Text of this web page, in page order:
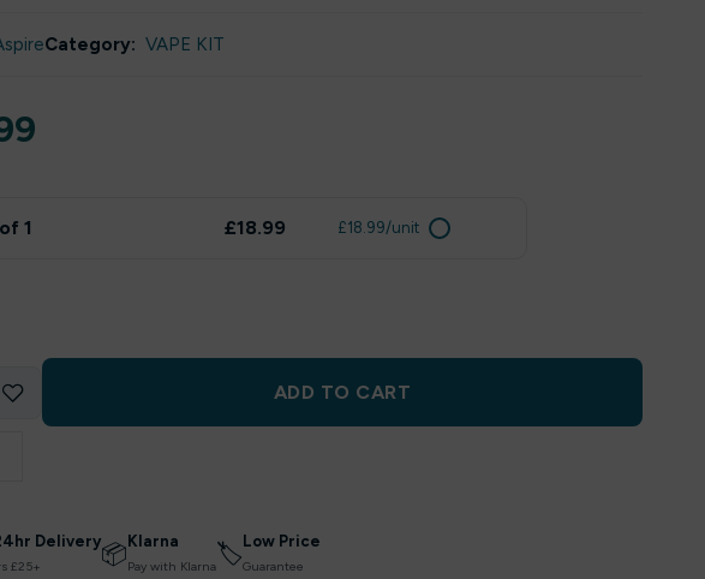
Category: VAPE KIT
1 £18.99 £18.99/unit
ADD TO CART
Delivery
£25+ 📦 Klarna
Pay with Klarna🏷 Low Price
Guarantee